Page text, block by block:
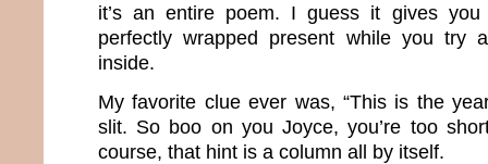
it’s an entire poem. I guess it gives
perfectly wrapped present while you try
inside.
My favorite clue ever was, “This is the
slit. So boo on you Joyce, you’re too
course, that hint is a column all by itself.